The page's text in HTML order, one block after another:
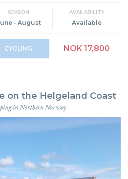
SEASON
- August
AVAILABILITY
Available
CYCLING NOK 17,800
on the Helgeland Coast
in Northern Norway